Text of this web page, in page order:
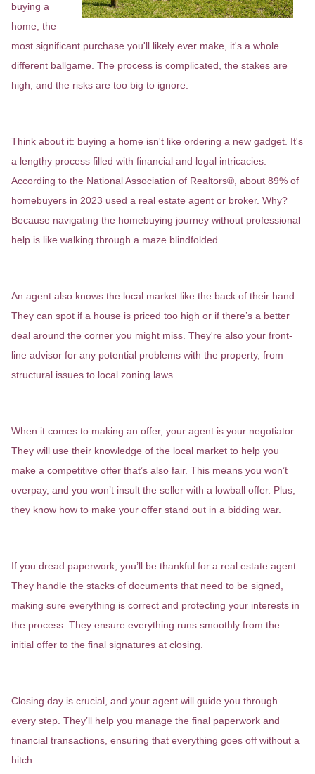
buying a
home, the
most significant purchase you'll likely ever make, it's a whole
different ballgame. The process is complicated, the stakes are
high, and the risks are too big to ignore.
Think about it: buying a home isn't like ordering a new gadget. It's
a lengthy process filled with financial and legal intricacies.
According to the National Association of Realtors®, about 89% of
homebuyers in 2023 used a real estate agent or broker. Why?
Because navigating the homebuying journey without professional
help is like walking through a maze blindfolded.
An agent also knows the local market like the back of their hand.
They can spot if a house is priced too high or if there’s a better
deal around the corner you might miss. They're also your front-
line advisor for any potential problems with the property, from
structural issues to local zoning laws.
When it comes to making an offer, your agent is your negotiator.
They will use their knowledge of the local market to help you
make a competitive offer that’s also fair. This means you won’t
overpay, and you won’t insult the seller with a lowball offer. Plus,
they know how to make your offer stand out in a bidding war.
If you dread paperwork, you’ll be thankful for a real estate agent.
They handle the stacks of documents that need to be signed,
making sure everything is correct and protecting your interests in
the process. They ensure everything runs smoothly from the
initial offer to the final signatures at closing.
Closing day is crucial, and your agent will guide you through
every step. They’ll help you manage the final paperwork and
financial transactions, ensuring that everything goes off without a
hitch.